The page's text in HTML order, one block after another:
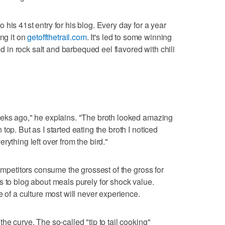
his 41st entry for his blog. Every day for a year
it ongetoffthetrail.com. It's led to some winning
in rock salt and barbequed eel flavored with chili
ago," he explains. "The broth looked amazing
But as I started eating the broth I noticed
left over from the bird."
consume the grossest of the gross for
to blog about meals purely for shock value.
a culture most will never experience.
curve. The so-called "tip to tail cooking"